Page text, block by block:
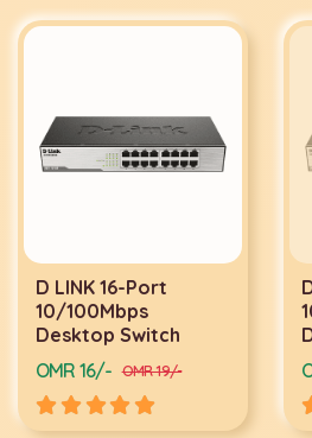
D LINK 16-Port
10/100Mbps
Desktop Switch
OMR 16/- OMR 19/-